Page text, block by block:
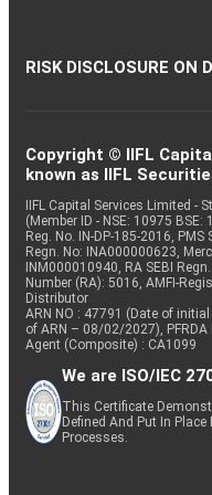
RISK DISCLOSURE ON
Copyright © IIFL
known as IIFL
IIFL Capital Services Limited -
(Member ID - NSE: 10975
Reg. No. IN-DP-185-2016,
Regn. No: INA000000623,
INM000010940, RA SEBI
Number (RA): 5016, AMFI-
Distributor
ARN NO : 47791 (Date of
of ARN – 08/02/2027), PFRDA
Agent (Composite) : CA1099
We are ISO/IEC
This Certificate
Defined And Put In
Processes.